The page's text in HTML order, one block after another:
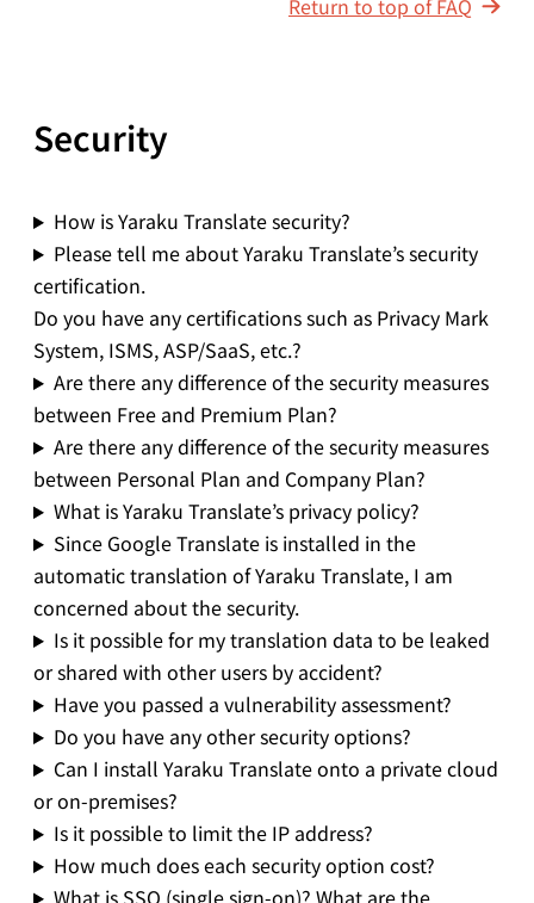
Security
How is Yaraku Translate security?
Please tell me about Yaraku Translate’s security
certification.
Do you have any certifications such as Privacy Mark
System, ISMS, ASP/SaaS, etc.?
Are there any difference of the security measures
between Free and Premium Plan?
Are there any difference of the security measures
between Personal Plan and Company Plan?
What is Yaraku Translate’s privacy policy?
Since Google Translate is installed in the
automatic translation of Yaraku Translate, I am
concerned about the security.
Is it possible for my translation data to be leaked
or shared with other users by accident?
Have you passed a vulnerability assessment?
Do you have any other security options?
Can I install Yaraku Translate onto a private cloud
or on-premises?
Is it possible to limit the IP address?
How much does each security option cost?
What is SSO (single sign-on)? What are the